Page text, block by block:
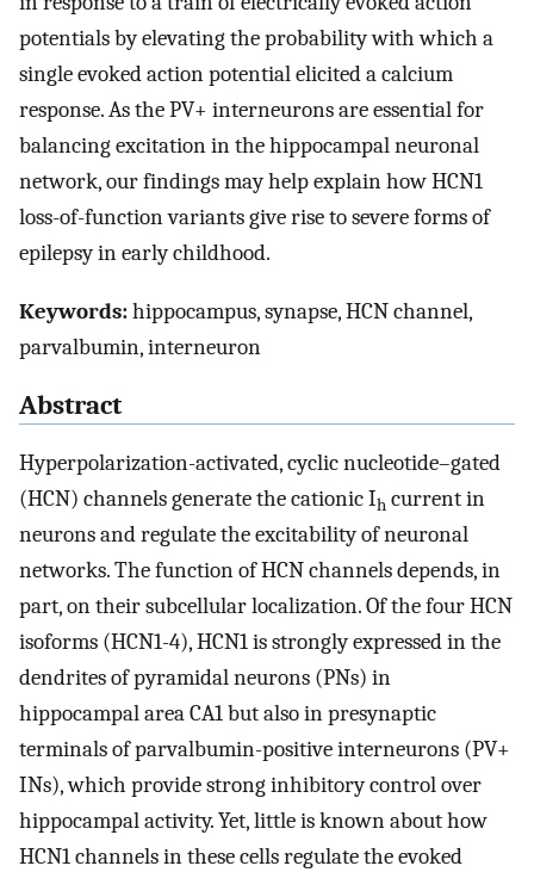
potentials by elevating the probability with which a
single evoked action potential elicited a calcium
response. As the PV+ interneurons are essential for
balancing excitation in the hippocampal neuronal
network, our findings may help explain how HCN1
loss-of-function variants give rise to severe forms of
epilepsy in early childhood.
Keywords:hippocampus, synapse, HCN channel,
parvalbumin, interneuron
Abstract
Hyperpolarization-activated, cyclic nucleotide–gated
(HCN) channels generate the cationic Ih current in
neurons and regulate the excitability of neuronal
networks. The function of HCN channels depends, in
part, on their subcellular localization. Of the four HCN
isoforms (HCN1-4), HCN1 is strongly expressed in the
dendrites of pyramidal neurons (PNs) in
hippocampal area CA1 but also in presynaptic
terminals of parvalbumin-positive interneurons (PV+
INs), which provide strong inhibitory control over
hippocampal activity. Yet, little is known about how
HCN1 channels in these cells regulate the evoked